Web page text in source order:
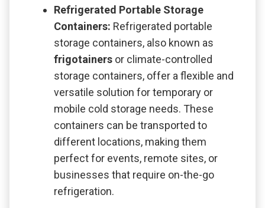
Refrigerated Portable Storage
Containers: Refrigerated portable
storage containers, also known as
frigotainers or climate-controlled
storage containers, offer a flexible and
versatile solution for temporary or
mobile cold storage needs. These
containers can be transported to
different locations, making them
perfect for events, remote sites, or
businesses that require on-the-go
refrigeration.